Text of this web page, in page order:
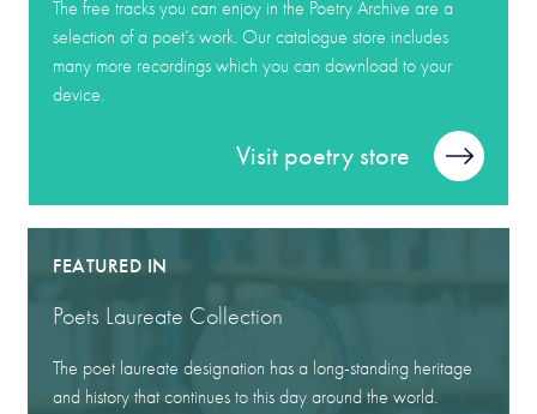
The free tracks you can enjoy in the Poetry Archive are a
selection of a poet’s work. Our catalogue store includes
many more recordings which you can download to your
device.
Visit poetry store
FEATURED IN
Poets Laureate Collection
The poet laureate designation has a long-standing heritage
and history that continues to this day around the world.